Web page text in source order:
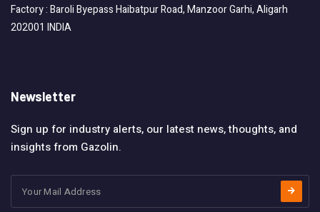
Factory : Baroli Byepass Haibatpur Road, Manzoor Garhi, Aligarh
202001 INDIA
Newsletter
Sign up for industry alerts, our latest news, thoughts, and
insights from Gazolin.